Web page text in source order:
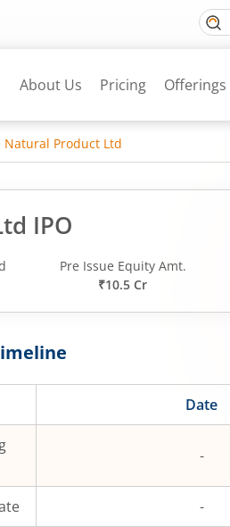
About Us Pricing Offerings
Natural Product Ltd
IPO
Pre Issue Equity Amt.
₹10.5 Cr
Date
-
-